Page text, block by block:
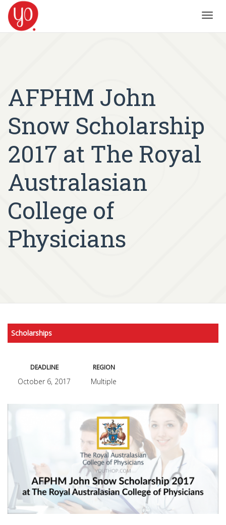
AFPHM John
Snow Scholarship
2017 at The Royal
Australasian
College of
Physicians
Scholarships
DEADLINE
October 6, 2017
REGION
Multiple